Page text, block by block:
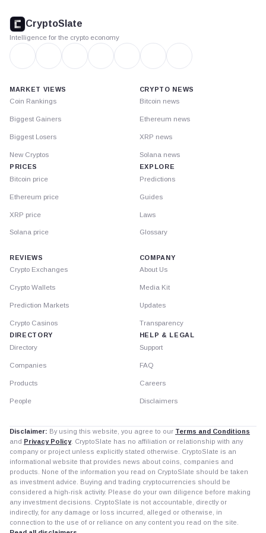
footer
CryptoSlate
Intelligence for the crypto economy
MARKET VIEWS
Coin Rankings
Biggest Gainers
Biggest Losers
New Cryptos
PRICES
Bitcoin price
Ethereum price
XRP price
Solana price
CRYPTO NEWS
Bitcoin news
Ethereum news
XRP news
Solana news
EXPLORE
Predictions
Guides
Laws
Glossary
REVIEWS
Crypto Exchanges
Crypto Wallets
Prediction Markets
Crypto Casinos
DIRECTORY
Directory
Companies
Products
People
COMPANY
About Us
Media Kit
Updates
Transparency
HELP & LEGAL
Support
FAQ
Careers
Disclaimers
Disclaimer: By using this website, you agree to our Terms and Conditions
and Privacy Policy. CryptoSlate has no affiliation or relationship with any
company or project unless explicitly stated otherwise. CryptoSlate is an
informational website that provides news about coins, companies and
products. None of the information you read on CryptoSlate should be taken
as investment advice. Buying and trading cryptocurrencies should be
considered a high-risk activity. Please do your own diligence before making
any investment decisions. CryptoSlate is not accountable, directly or
indirectly, for any damage or loss incurred, alleged or otherwise, in
connection to the use of or reliance on any content you read on the site.